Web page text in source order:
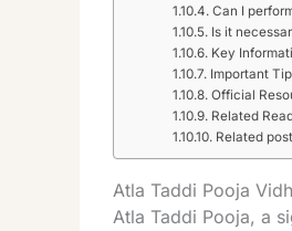
Can I
Is it
Key
Important
Official
Related
Related
Atla Taddi Pooja
Atla Taddi Pooja, a